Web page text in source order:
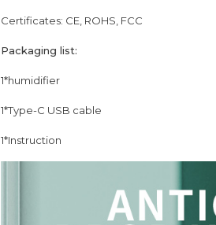
Certificates: CE, ROHS, FCC
Packaging list:
1*humidifier
1*Type-C USB cable
1*Instruction